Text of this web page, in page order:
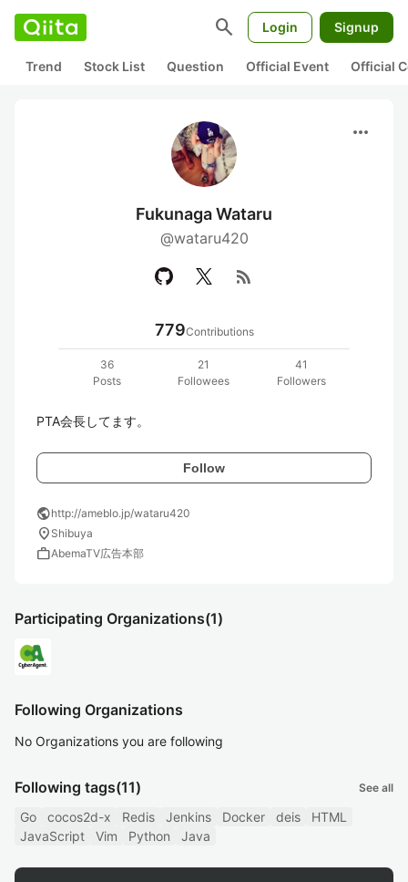
search Login Signup
Trend Stock List Question Official Event Official
more_horiz
Fukunaga Wataru
@wataru420
rss_feed
779Contributions
36
Posts
21
Followees
41
Followers
PTA会長してます。
Follow
publichttp://ameblo.jp/wataru420
location_on Shibuya
workAbemaTV広告本部
Participating Organizations(1)
Following Organizations
No Organizations you are following
Following tags(11) See all
Go cocos2d-x Redis Jenkins Docker deis
HTML
JavaScript
Vim Python Java